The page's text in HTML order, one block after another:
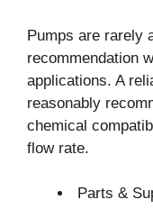
Pumps are rarely
recommendation
applications. A
reasonably
chemical
flow rate.
Parts &